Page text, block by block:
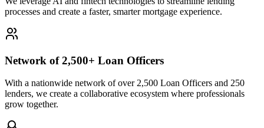
processes and create a faster, smarter mortgage experience.
Network of 2,500+ Loan Officers
With a nationwide network of over 2,500 Loan Officers and 250
lenders, we create a collaborative ecosystem where professionals
grow together.